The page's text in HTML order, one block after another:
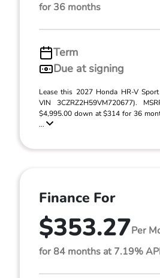
for 36 months
Term
Due at signing
Lease this 2027 Honda HR-V
VIN 3CZRZ2H59VM720677).
$4,995.00 down at $314 for 36
...
Finance For
$353.27Per
for 84 months at 7.19%